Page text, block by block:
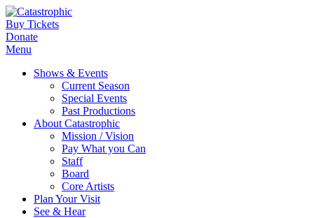
Buy Tickets
Donate
Menu
Shows & Events
Current Season
Special Events
Past Productions
About Catastrophic
Mission / Vision
Pay What you Can
Staff
Board
Core Artists
Plan Your Visit
See & Hear